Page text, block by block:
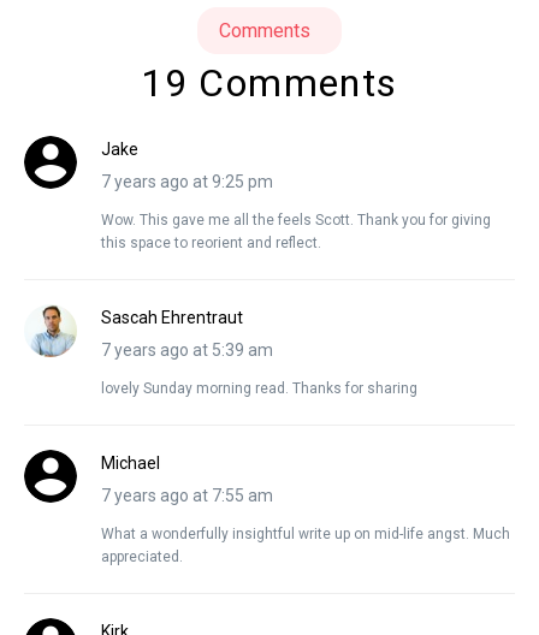
Comments
19 Comments
Jake
7 years ago at 9:25 pm
Wow. This gave me all the feels Scott. Thank you for giving
this space to reorient and reflect.
Sascah Ehrentraut
7 years ago at 5:39 am
lovely Sunday morning read. Thanks for sharing
Michael
7 years ago at 7:55 am
What a wonderfully insightful write up on mid-life angst. Much
appreciated.